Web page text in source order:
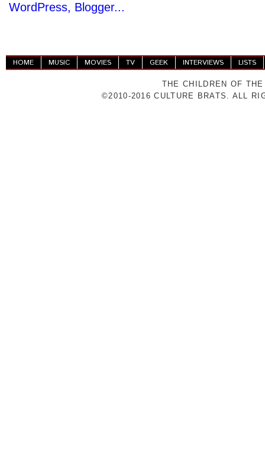
HOME MUSIC MOVIES TV GEEK INTERVIEWS LISTS
THE CHILDREN OF
©2010-2016 CULTURE BRATS. ALL